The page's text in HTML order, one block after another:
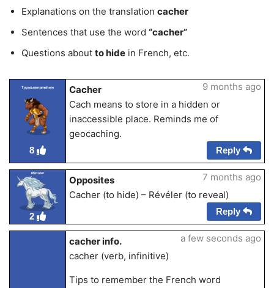
Explanations on the translation cacher
Sentences that use the word “cacher”
Questions about to hide in French, etc.
Typeusernamehere
8
Cacher
Cach means to store in a hidden or
inaccessible place. Reminds me of
geocaching.
9 months ago
Reply
Renster
2
Opposites
Cacher (to hide) – Révéler (to reveal)
7 months ago
Reply
cacher info.
cacher (verb, infinitive)
Tips to remember the French word
a few seconds ago